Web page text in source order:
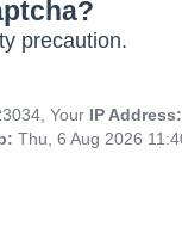
precaution.
Your IP
Thu, 6 Aug 2026